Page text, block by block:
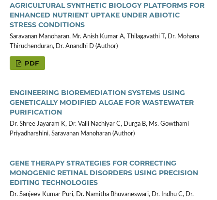
AGRICULTURAL SYNTHETIC BIOLOGY PLATFORMS FOR
ENHANCED NUTRIENT UPTAKE UNDER ABIOTIC
STRESS CONDITIONS
Saravanan Manoharan, Mr. Anish Kumar A, Thilagavathi T, Dr. Mohana
Thiruchenduran, Dr. Anandhi D (Author)
PDF
ENGINEERING BIOREMEDIATION SYSTEMS USING
GENETICALLY MODIFIED ALGAE FOR WASTEWATER
PURIFICATION
Dr. Shree Jayaram K, Dr. Valli Nachiyar C, Durga B, Ms. Gowthami
Priyadharshini, Saravanan Manoharan (Author)
GENE THERAPY STRATEGIES FOR CORRECTING
MONOGENIC RETINAL DISORDERS USING PRECISION
EDITING TECHNOLOGIES
Dr. Sanjeev Kumar Puri, Dr. Namitha Bhuvaneswari, Dr. Indhu C, Dr.